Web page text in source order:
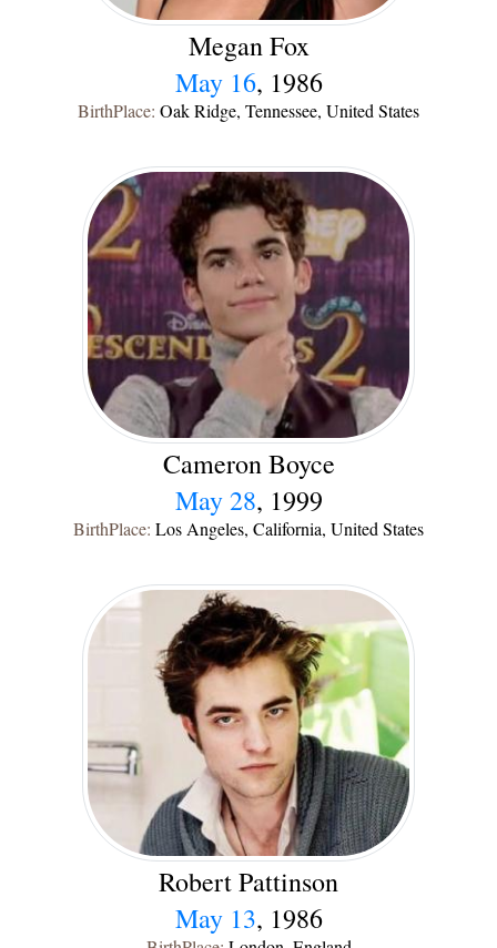
Megan Fox
May 16, 1986
BirthPlace: Oak Ridge, Tennessee, United States
Cameron Boyce
May 28, 1999
BirthPlace: Los Angeles, California, United States
Robert Pattinson
May 13, 1986